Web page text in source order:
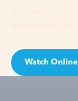
Watch Online